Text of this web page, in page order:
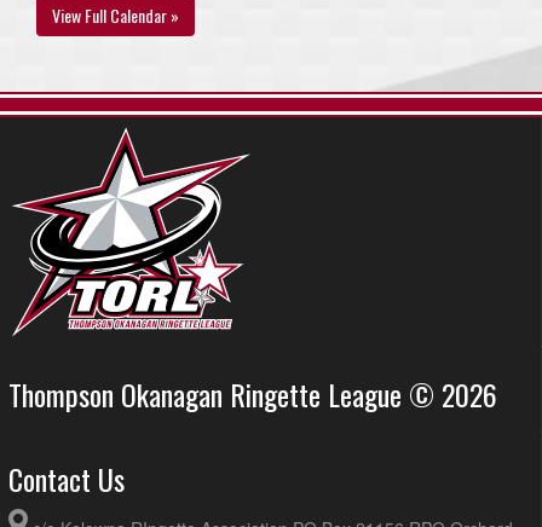
View Full Calendar »
Thompson Okanagan Ringette League © 2026
Contact Us